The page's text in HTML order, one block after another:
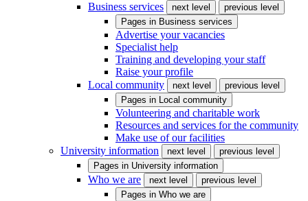
Business services
next level
previous level
Pages in Business services
Advertise your vacancies
Specialist help
Training and developing your staff
Raise your profile
Local community
next level
previous level
Pages in Local community
Volunteering and charitable work
Resources and services for the community
Make use of our facilities
University information
next level
previous level
Pages in University information
Who we are next level
previous level
Pages in Who we are